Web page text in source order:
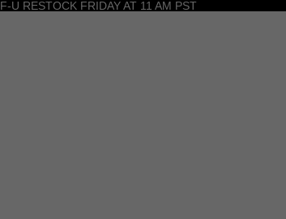
F-U RESTOCK FRIDAY AT 11 AM PST